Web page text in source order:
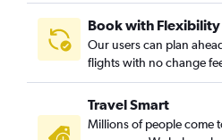
Flights from Cauayan to Manila
Book with Flexibility
Our users can plan
flights with no change
Travel Smart
Millions of people come